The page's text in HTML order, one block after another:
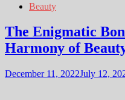
Beauty
The Enigmatic
Harmony of
December 11, 2022July 12,